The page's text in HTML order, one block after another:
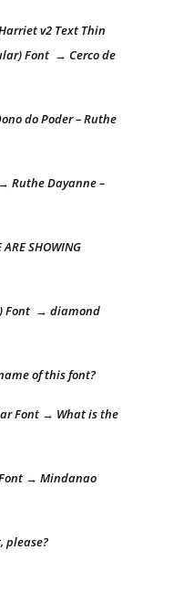
v2 Text Thin
Font → Cerco de
do Poder – Ruthe
Ruthe Dayanne –
SHOWING
Font → diamond
of this font?
Font → What is the
→ Mindanao
please?